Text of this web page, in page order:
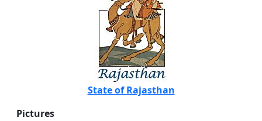
State of Rajasthan
Pictures